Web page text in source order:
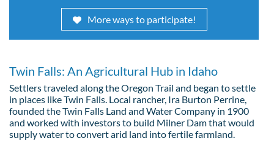
More ways to participate!
Twin Falls: An Agricultural Hub in Idaho
Settlers traveled along the Oregon Trail and began to settle
in places like Twin Falls. Local rancher, Ira Burton Perrine,
founded the Twin Falls Land and Water Company in 1900
and worked with investors to build Milner Dam that would
supply water to convert arid land into fertile farmland.